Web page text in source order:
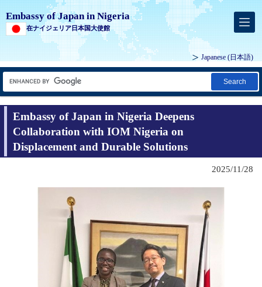
Embassy of Japan in Nigeria
在ナイジェリア日本国大使館
Japanese (日本語)
Search
Embassy of Japan in Nigeria Deepens
Collaboration with IOM Nigeria on
Displacement and Durable Solutions
2025/11/28